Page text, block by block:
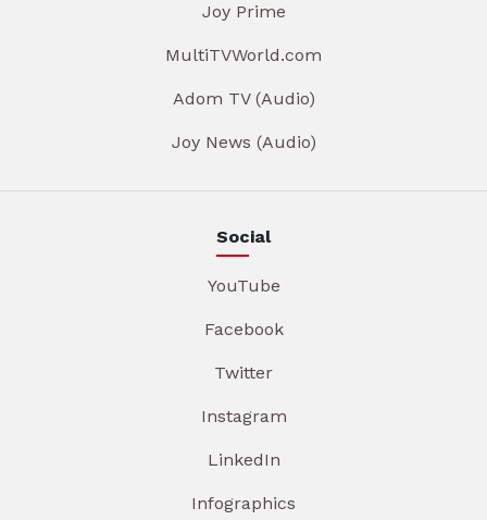
Joy Prime
MultiTVWorld.com
Adom TV (Audio)
Joy News (Audio)
Social
YouTube
Facebook
Twitter
Instagram
LinkedIn
Infographics